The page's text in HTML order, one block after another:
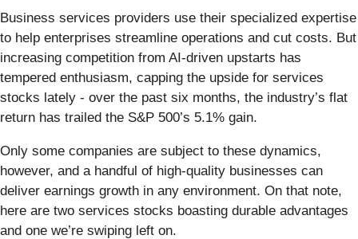
Business services providers use their specialized expertise
to help enterprises streamline operations and cut costs. But
increasing competition from AI-driven upstarts has
tempered enthusiasm, capping the upside for services
stocks lately - over the past six months, the industry’s flat
return has trailed the S&P 500’s 5.1% gain.
Only some companies are subject to these dynamics,
however, and a handful of high-quality businesses can
deliver earnings growth in any environment. On that note,
here are two services stocks boasting durable advantages
and one we’re swiping left on.